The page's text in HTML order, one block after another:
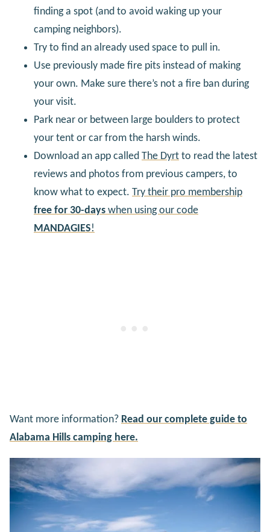
finding a spot (and to avoid waking up your
camping neighbors).
Try to find an already used space to pull in.
Use previously made fire pits instead of making
your own. Make sure there’s not a fire ban during
your visit.
Park near or between large boulders to protect
your tent or car from the harsh winds.
Download an app called The Dyrt to read the latest
reviews and photos from previous campers, to
know what to expect. Try their pro membership
free for 30-days when using our code
MANDAGIES!
Want more information? Read our complete guide to
Alabama Hills camping here.